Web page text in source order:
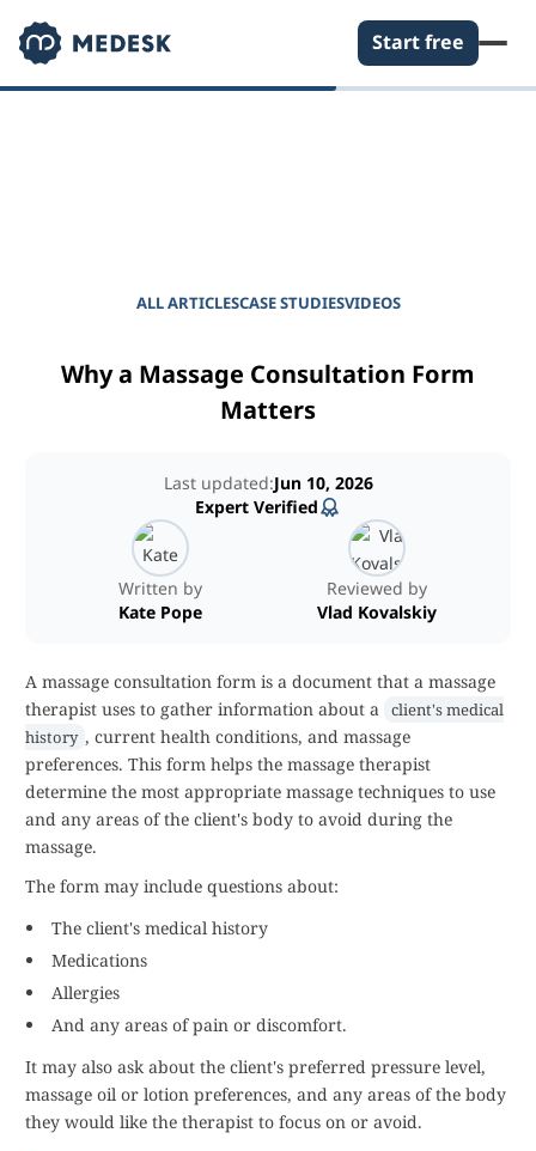
Start free
ALL ARTICLESCASE STUDIESVIDEOS
Why a Massage Consultation Form
Matters
Written by
Kate Pope
Reviewed by
Vlad Kovalskiy
Last updated:Jun 10, 2026
Expert Verified
A massage consultation form is a document that a massage
therapist uses to gather information about a client's medical
history , current health conditions, and massage
preferences. This form helps the massage therapist
determine the most appropriate massage techniques to use
and any areas of the client's body to avoid during the
massage.
The form may include questions about:
The client's medical history
Medications
Allergies
And any areas of pain or discomfort.
It may also ask about the client's preferred pressure level,
massage oil or lotion preferences, and any areas of the body
they would like the therapist to focus on or avoid.